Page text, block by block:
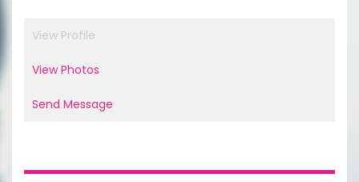
View Profile
View Photos
Send Message